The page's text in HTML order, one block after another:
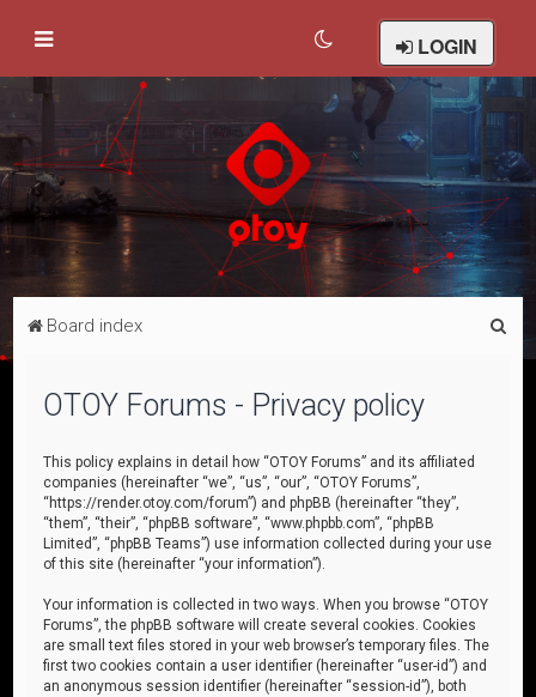
LOGIN
Board index
OTOY Forums - Privacy policy
This policy explains in detail how “OTOY Forums” and its affiliated
companies (hereinafter “we”, “us”, “our”, “OTOY Forums”,
“https://render.otoy.com/forum”) and phpBB (hereinafter “they”,
“them”, “their”, “phpBB software”, “www.phpbb.com”, “phpBB
Limited”, “phpBB Teams”) use information collected during your use
of this site (hereinafter “your information”).
Your information is collected in two ways. When you browse “OTOY
Forums”, the phpBB software will create several cookies. Cookies
are small text files stored in your web browser’s temporary files. The
first two cookies contain a user identifier (hereinafter “user-id”) and
an anonymous session identifier (hereinafter “session-id”), both